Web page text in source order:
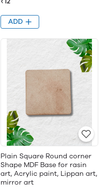
ADD
Plain Square Round corner
Shape MDF Base for rasin
art, Acrylic paint, Lippan art,
mirror art